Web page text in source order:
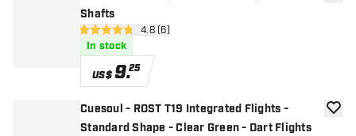
Shafts
open reviews drawer
4.8 Score stars4.8 (6)
In stock
US$9.25
add
Cuesoul - ROST T19 Integrated Flights -
Standard Shape - Clear Green - Dart Flights
add